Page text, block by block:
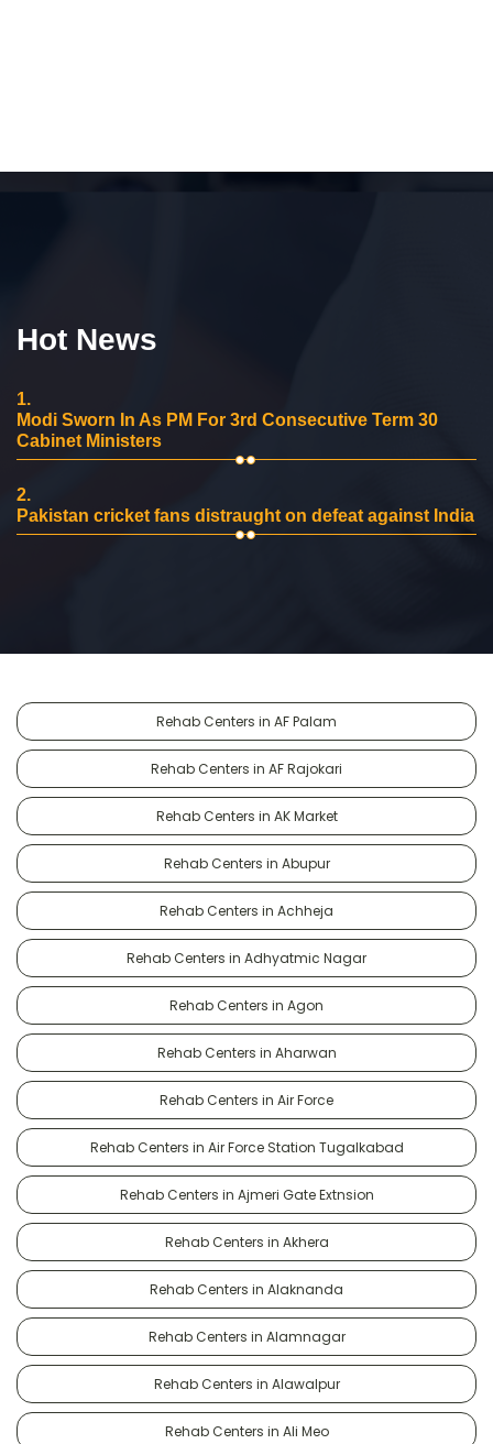
Hot News
1.
Modi Sworn In As PM For 3rd Consecutive Term 30
Cabinet Ministers
2.
Pakistan cricket fans distraught on defeat against India
Rehab Centers in AF Palam
Rehab Centers in AF Rajokari
Rehab Centers in AK Market
Rehab Centers in Abupur
Rehab Centers in Achheja
Rehab Centers in Adhyatmic Nagar
Rehab Centers in Agon
Rehab Centers in Aharwan
Rehab Centers in Air Force
Rehab Centers in Air Force Station Tugalkabad
Rehab Centers in Ajmeri Gate Extnsion
Rehab Centers in Akhera
Rehab Centers in Alaknanda
Rehab Centers in Alamnagar
Rehab Centers in Alawalpur
Rehab Centers in Ali Meo